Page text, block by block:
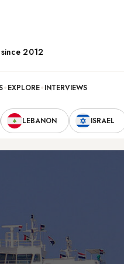
2012
EXPLORE INTERVIEWS
LEBANON ISRAEL